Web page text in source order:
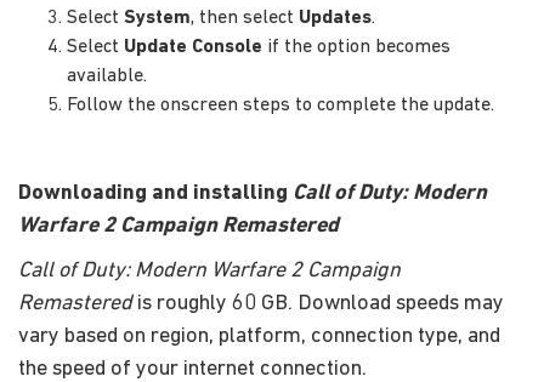
Select System, then select Updates.
Select Update Console if the option becomes
available.
Follow the onscreen steps to complete the update.
Downloading and installing Call of Duty: Modern
Warfare 2 Campaign Remastered
Call of Duty: Modern Warfare 2 Campaign
Remasteredis roughly 60 GB. Download speeds may
vary based on region, platform, connection type, and
the speed of your internet connection.